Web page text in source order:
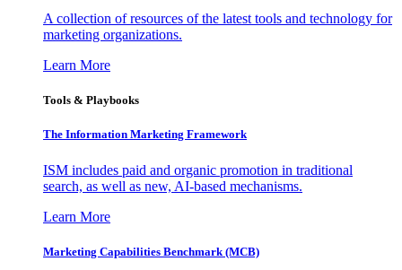
A collection of resources of the latest tools and technology for
marketing organizations.
Learn More
Tools & Playbooks
The Information Marketing Framework
ISM includes paid and organic promotion in traditional
search, as well as new, AI-based mechanisms.
Learn More
Marketing Capabilities Benchmark (MCB)